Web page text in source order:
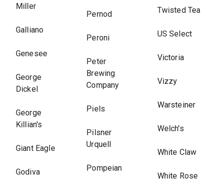
Miller
Galliano
Genesee
George
Dickel
George
Killian's
Giant Eagle
Godiva
Pernod
Peroni
Peter
Brewing
Company
Piels
Pilsner
Urquell
Pompeian
Twisted Tea
US Select
Victoria
Vizzy
Warsteiner
Welch's
White Claw
White Rose